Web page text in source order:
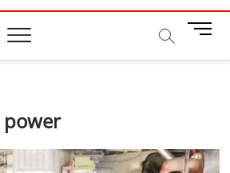
M
n
t
o
power